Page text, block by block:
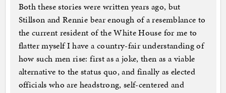
Both these stories were written years ago, but
Stillson and Rennie bear enough of a resemblance to
the current resident of the White House for me to
flatter myself I have a country-fair understanding of
how such men rise: first as a joke, then as a viable
alternative to the status quo, and finally as elected
officials who are headstrong, self-centered and